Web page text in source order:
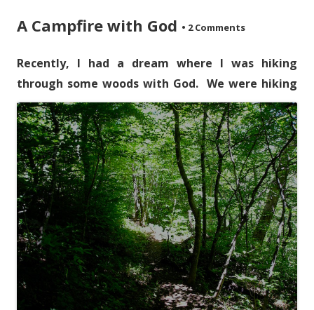
A Campfire with God • 2 Comments
Recently, I had a dream where I was hiking
through some woods with God. We were hiking